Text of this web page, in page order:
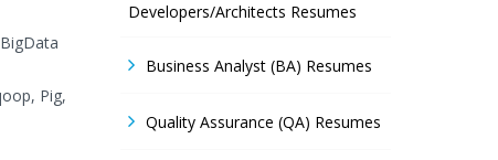
Pig,
Developers/Architects Resumes
Business Analyst (BA) Resumes
Quality Assurance (QA) Resumes